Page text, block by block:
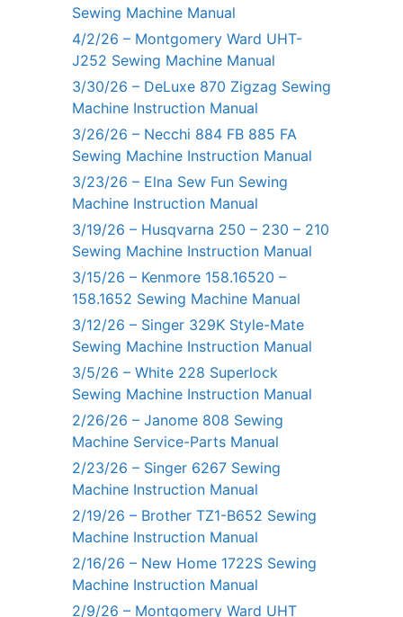
Sewing Machine Manual
4/2/26 – Montgomery Ward UHT-
J252 Sewing Machine Manual
3/30/26 – DeLuxe 870 Zigzag Sewing
Machine Instruction Manual
3/26/26 – Necchi 884 FB 885 FA
Sewing Machine Instruction Manual
3/23/26 – Elna Sew Fun Sewing
Machine Instruction Manual
3/19/26 – Husqvarna 250 – 230 – 210
Sewing Machine Instruction Manual
3/15/26 – Kenmore 158.16520 –
158.1652 Sewing Machine Manual
3/12/26 – Singer 329K Style-Mate
Sewing Machine Instruction Manual
3/5/26 – White 228 Superlock
Sewing Machine Instruction Manual
2/26/26 – Janome 808 Sewing
Machine Service-Parts Manual
2/23/26 – Singer 6267 Sewing
Machine Instruction Manual
2/19/26 – Brother TZ1-B652 Sewing
Machine Instruction Manual
2/16/26 – New Home 1722S Sewing
Machine Instruction Manual
2/9/26 – Montgomery Ward UHT